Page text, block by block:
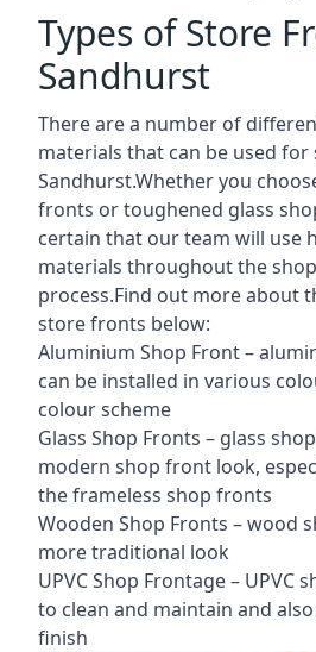
Types of Store
Sandhurst
There are a number of
materials that can be used
Sandhurst.Whether you
fronts or toughened glass
certain that our team will use
materials throughout the
process.Find out more about
store fronts below:
Aluminium Shop Front –
can be installed in various
colour scheme
Glass Shop Fronts – glass
modern shop front look,
the frameless shop fronts
Wooden Shop Fronts – wood
more traditional look
UPVC Shop Frontage – UPVC
to clean and maintain and
finish